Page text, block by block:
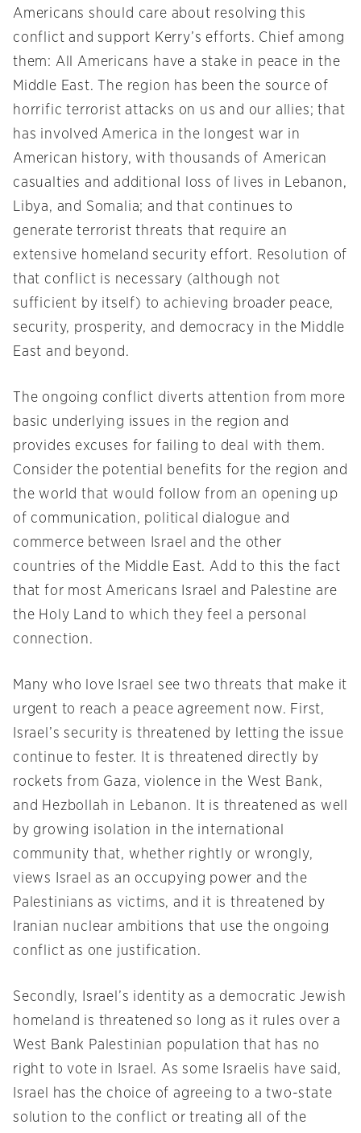
Americans should care about resolving this
conflict and support Kerry’s efforts. Chief among
them: All Americans have a stake in peace in the
Middle East. The region has been the source of
horrific terrorist attacks on us and our allies; that
has involved America in the longest war in
American history, with thousands of American
casualties and additional loss of lives in Lebanon,
Libya, and Somalia; and that continues to
generate terrorist threats that require an
extensive homeland security effort. Resolution of
that conflict is necessary (although not
sufficient by itself) to achieving broader peace,
security, prosperity, and democracy in the Middle
East and beyond.
The ongoing conflict diverts attention from more
basic underlying issues in the region and
provides excuses for failing to deal with them.
Consider the potential benefits for the region and
the world that would follow from an opening up
of communication, political dialogue and
commerce between Israel and the other
countries of the Middle East. Add to this the fact
that for most Americans Israel and Palestine are
the Holy Land to which they feel a personal
connection.
Many who love Israel see two threats that make it
urgent to reach a peace agreement now. First,
Israel’s security is threatened by letting the issue
continue to fester. It is threatened directly by
rockets from Gaza, violence in the West Bank,
and Hezbollah in Lebanon. It is threatened as well
by growing isolation in the international
community that, whether rightly or wrongly,
views Israel as an occupying power and the
Palestinians as victims, and it is threatened by
Iranian nuclear ambitions that use the ongoing
conflict as one justification.
Secondly, Israel’s identity as a democratic Jewish
homeland is threatened so long as it rules over a
West Bank Palestinian population that has no
right to vote in Israel. As some Israelis have said,
Israel has the choice of agreeing to a two-state
solution to the conflict or treating all of the